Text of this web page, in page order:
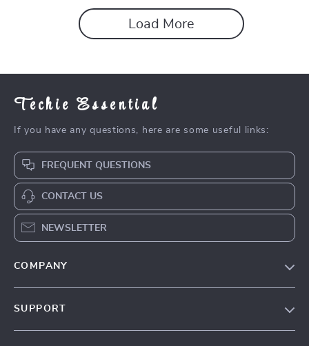
Load More
Techie Essential
If you have any questions, here are some useful links:
FREQUENT QUESTIONS
CONTACT US
NEWSLETTER
COMPANY
SUPPORT